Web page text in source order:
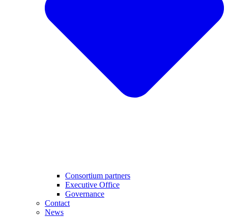
Consortium partners
Executive Office
Governance
Contact
News